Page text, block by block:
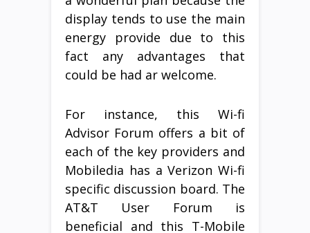
display tends to use the main
energy provide due to this
fact any advantages that
could be had ar welcome.
For instance, this Wi-fi
Advisor Forum offers a bit of
each of the key providers and
Mobiledia has a Verizon Wi-fi
specific discussion board. The
AT&T User Forum is
beneficial and this T-Mobile